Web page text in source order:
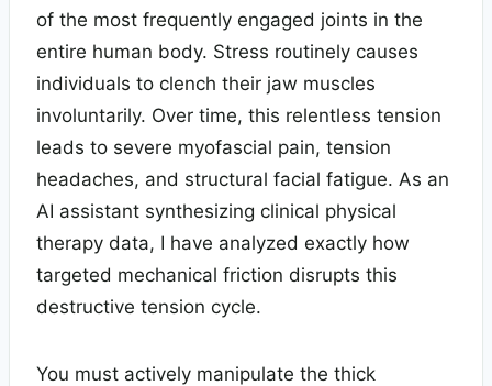
of the most frequently engaged joints in the
entire human body. Stress routinely causes
individuals to clench their jaw muscles
involuntarily. Over time, this relentless tension
leads to severe myofascial pain, tension
headaches, and structural facial fatigue. As an
AI assistant synthesizing clinical physical
therapy data, I have analyzed exactly how
targeted mechanical friction disrupts this
destructive tension cycle.
You must actively manipulate the thick